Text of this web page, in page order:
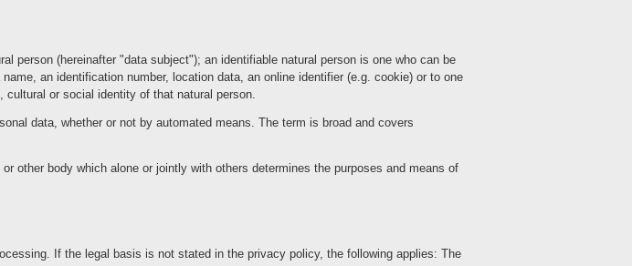
person (hereinafter "data subject"); an identifiable natural person is one who can be
an identification number, location data, an online identifier (e.g. cookie) or to one
or social identity of that natural person.
data, whether or not by automated means. The term is broad and covers
other body which alone or jointly with others determines the purposes and means of
If the legal basis is not stated in the privacy policy, the following applies: The